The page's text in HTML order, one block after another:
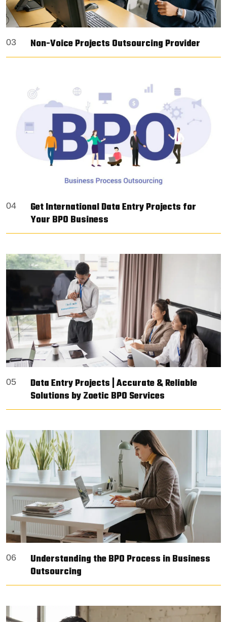
03 Non-Voice Projects Outsourcing Provider
04
Get International Data Entry Projects for
Your BPO Business
05
Data Entry Projects | Accurate & Reliable
Solutions by Zoetic BPO Services
06
Understanding the BPO Process in Business
Outsourcing